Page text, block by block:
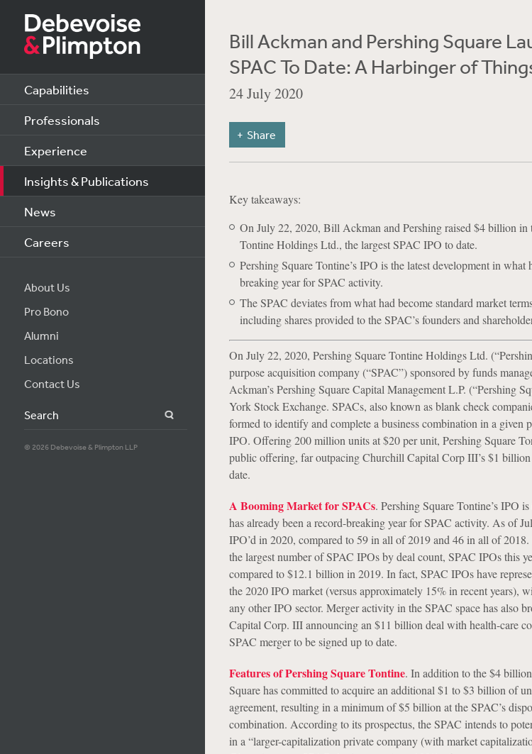
Capabilities
Professionals
Experience
Insights & Publications
News
Careers
About Us
Pro Bono
Alumni
Locations
Contact Us
Search
© 2026 Debevoise & Plimpton LLP
Bill Ackman and Pershing Square
SPAC To Date: A Harbinger of
24 July 2020
Share
Key takeaways:
On July 22, 2020, Bill Ackman and Pershing raised $4 billion in
Tontine Holdings Ltd., the largest SPAC IPO to date.
Pershing Square Tontine’s IPO is the latest development in what
breaking year for SPAC activity.
The SPAC deviates from what had become standard market
including shares provided to the SPAC’s founders and
On July 22, 2020, Pershing Square Tontine Holdings Ltd.
purpose acquisition company (“SPAC”) sponsored by funds
Ackman’s Pershing Square Capital Management L.P. (“Pershing
York Stock Exchange. SPACs, also known as blank check
formed to identify and complete a business combination in a given
IPO. Offering 200 million units at $20 per unit, Pershing Square
public offering, far outpacing Churchill Capital Corp III’s $1
date.
A Booming Market for SPACs. Pershing Square Tontine’s IPO
has already been a record-breaking year for SPAC activity. As of
IPO’d in 2020, compared to 59 in all of 2019 and 46 in all of
the largest number of SPAC IPOs by deal count, SPAC IPOs this
compared to $12.1 billion in 2019. In fact, SPAC IPOs have
the 2020 IPO market (versus approximately 15% in recent years),
any other IPO sector. Merger activity in the SPAC space has also
Capital Corp. III announcing an $11 billion deal with health-care
SPAC merger to be signed up to date.
Features of Pershing Square Tontine. In addition to the $4
Square has committed to acquire an additional $1 to $3 billion of
agreement, resulting in a minimum of $5 billion at the SPAC’s
combination. According to its prospectus, the SPAC intends to
in a “larger-capitalization private company (with market